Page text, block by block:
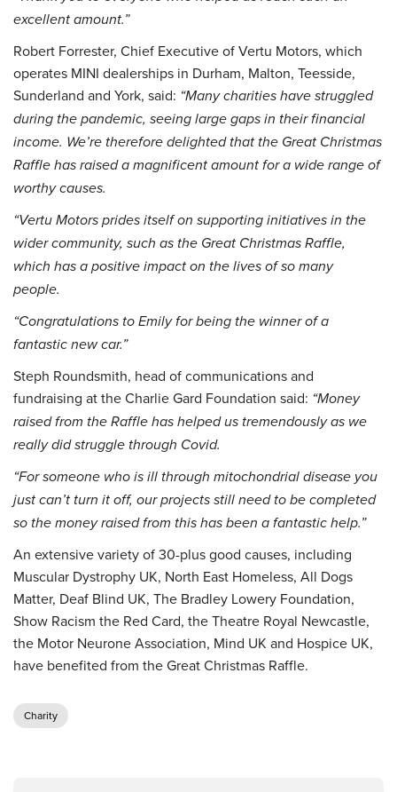
excellent amount.”
Robert Forrester, Chief Executive of Vertu Motors, which
operates MINI dealerships in Durham, Malton, Teesside,
Sunderland and York, said: “Many charities have struggled
during the pandemic, seeing large gaps in their financial
income. We’re therefore delighted that the Great Christmas
Raffle has raised a magnificent amount for a wide range of
worthy causes.
“Vertu Motors prides itself on supporting initiatives in the
wider community, such as the Great Christmas Raffle,
which has a positive impact on the lives of so many
people.
“Congratulations to Emily for being the winner of a
fantastic new car.”
Steph Roundsmith, head of communications and
fundraising at the Charlie Gard Foundation said: “Money
raised from the Raffle has helped us tremendously as we
really did struggle through Covid.
“For someone who is ill through mitochondrial disease you
just can’t turn it off, our projects still need to be completed
so the money raised from this has been a fantastic help.”
An extensive variety of 30-plus good causes, including
Muscular Dystrophy UK, North East Homeless, All Dogs
Matter, Deaf Blind UK, The Bradley Lowery Foundation,
Show Racism the Red Card, the Theatre Royal Newcastle,
the Motor Neurone Association, Mind UK and Hospice UK,
have benefited from the Great Christmas Raffle.
Charity